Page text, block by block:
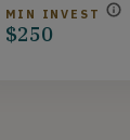
MIN INVEST
$250